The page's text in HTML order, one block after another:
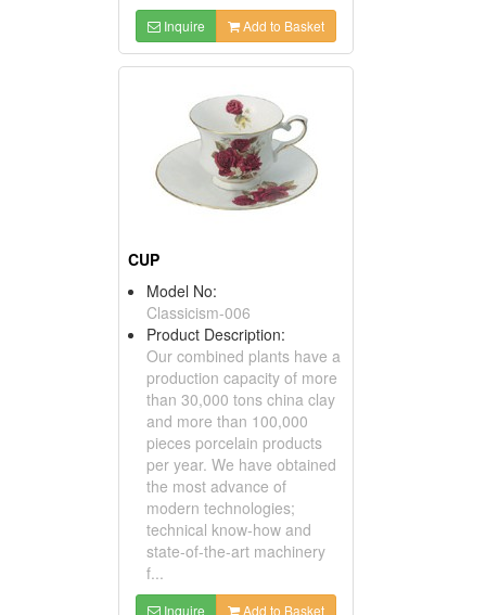
Inquire Add to Basket
CUP
Model No:
Classicism-006
Product Description:
Our combined plants have a
production capacity of more
than 30,000 tons china clay
and more than 100,000
pieces porcelain products
per year. We have obtained
the most advance of
modern technologies;
technical know-how and
state-of-the-art machinery
f...
Inquire Add to Basket